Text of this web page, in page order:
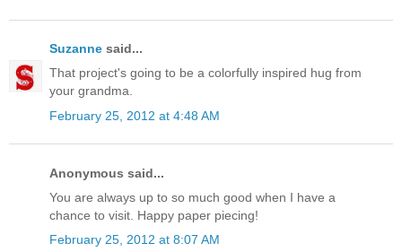
Suzanne said...
That project's going to be a colorfully inspired hug from
your grandma.
February 25, 2012 at 4:48 AM
Anonymous said...
You are always up to so much good when I have a
chance to visit. Happy paper piecing!
February 25, 2012 at 8:07 AM